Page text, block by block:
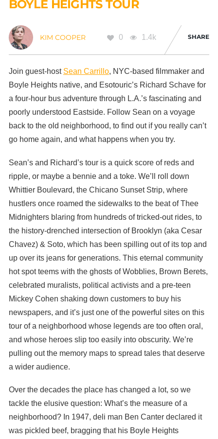
BOYLE HEIGHTS TOUR
KIM COOPER 0 1.4k SHARE
Join guest-host Sean Carrillo, NYC-based filmmaker and
Boyle Heights native, and Esotouric’s Richard Schave for
a four-hour bus adventure through L.A.’s fascinating and
poorly understood Eastside. Follow Sean on a voyage
back to the old neighborhood, to find out if you really can’t
go home again, and what happens when you try.
Sean’s and Richard’s tour is a quick score of reds and
ripple, or maybe a bennie and a toke. We’ll roll down
Whittier Boulevard, the Chicano Sunset Strip, where
hustlers once roamed the sidewalks to the beat of Thee
Midnighters blaring from hundreds of tricked-out rides, to
the history-drenched intersection of Brooklyn (aka Cesar
Chavez) & Soto, which has been spilling out of its top and
up over its jeans for generations. This eternal community
hot spot teems with the ghosts of Wobblies, Brown Berets,
celebrated muralists, political activists and a pre-teen
Mickey Cohen shaking down customers to buy his
newspapers, and it’s just one of the powerful sites on this
tour of a neighborhood whose legends are too often oral,
and whose heroes slip too easily into obscurity. We’re
pulling out the memory maps to spread tales that deserve
a wider audience.
Over the decades the place has changed a lot, so we
tackle the elusive question: What’s the measure of a
neighborhood? In 1947, deli man Ben Canter declared it
was pickled beef, bragging that his Boyle Heights